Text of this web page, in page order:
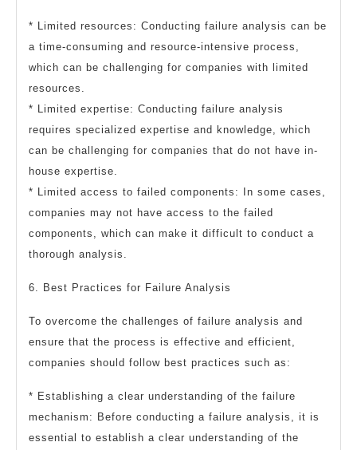
* Limited resources: Conducting failure analysis can be
a time-consuming and resource-intensive process,
which can be challenging for companies with limited
resources.
* Limited expertise: Conducting failure analysis
requires specialized expertise and knowledge, which
can be challenging for companies that do not have in-
house expertise.
* Limited access to failed components: In some cases,
companies may not have access to the failed
components, which can make it difficult to conduct a
thorough analysis.
6. Best Practices for Failure Analysis
To overcome the challenges of failure analysis and
ensure that the process is effective and efficient,
companies should follow best practices such as:
* Establishing a clear understanding of the failure
mechanism: Before conducting a failure analysis, it is
essential to establish a clear understanding of the